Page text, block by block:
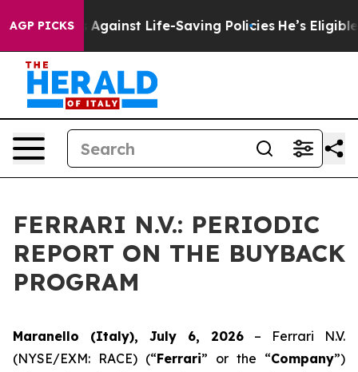
AGP PICKS
Lawsuits Against Life-Saving Policies He’s Eligible
FERRARI N.V.: PERIODIC
REPORT ON THE BUYBACK
PROGRAM
Maranello (Italy), July 6, 2026 – Ferrari N.V.
(NYSE/EXM: RACE) (“Ferrari” or the “Company”)